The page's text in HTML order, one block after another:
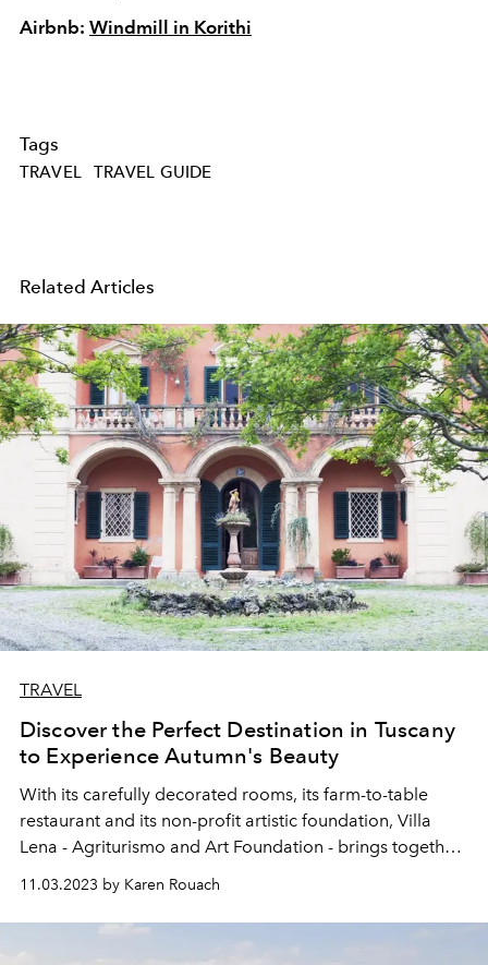
Airbnb: Windmill in Korithi
Tags
TRAVEL TRAVEL GUIDE
Related Articles
TRAVEL
Discover the Perfect Destination in Tuscany
to Experience Autumn's Beauty
With its carefully decorated rooms, its farm-to-table
restaurant and its non-profit artistic foundation, Villa
Lena - Agriturismo and Art Foundation - brings together
11.03.2023 by Karen Rouach